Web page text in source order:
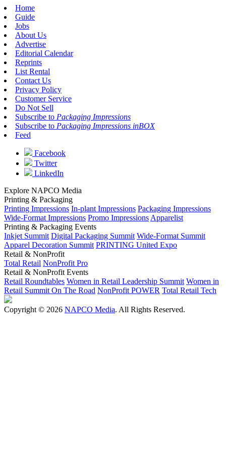
Home
Guide
Jobs
About Us
Advertise
Editorial Calendar
Reprints
List Rental
Contact Us
Privacy Policy
Customer Service
Do Not Sell
Subscribe to Packaging Impressions
Subscribe to Packaging Impressions inBOX
Feed
Facebook
Twitter
LinkedIn
Explore NAPCO Media
Printing & Packaging
Printing Impressions In-plant Impressions Packaging Impressions
Wide-Format Impressions Promo Impressions Apparelist
Printing & Packaging Events
Inkjet Summit Digital Packaging Summit Wide-Format Summit
Apparel Decoration Summit PRINTING United Expo
Retail & NonProfit
Total Retail NonProfit Pro
Retail & NonProfit Events
Retail Roundtables Women in Retail Leadership Summit Women in
Retail Summit On The Road NonProfit POWER Total Retail Tech
Copyright © 2026 NAPCO Media. All Rights Reserved.